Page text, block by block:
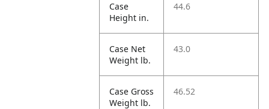
Case
Height in.
44.6
Case Net
Weight lb.
43.0
Case Gross
Weight lb.
46.52